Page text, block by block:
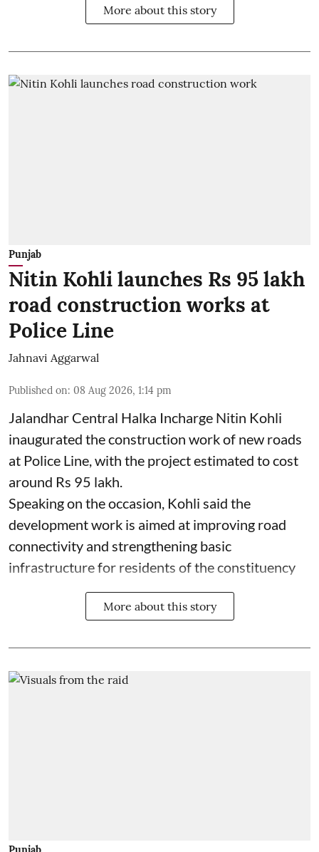
More about this story
Punjab
Nitin Kohli launches Rs 95 lakh
road construction works at
Police Line
Jahnavi Aggarwal
Published on: 08 Aug 2026, 1:14 pm
Jalandhar Central Halka Incharge Nitin Kohli
inaugurated the construction work of new roads
at Police Line, with the project estimated to cost
around Rs 95 lakh.
Speaking on the occasion, Kohli said the
development work is aimed at improving road
connectivity and strengthening basic
infrastructure for residents of the constituency
More about this story